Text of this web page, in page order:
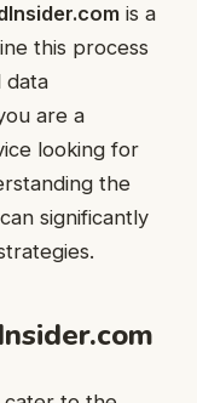
is a
this process
data
are a
looking for
the
significantly